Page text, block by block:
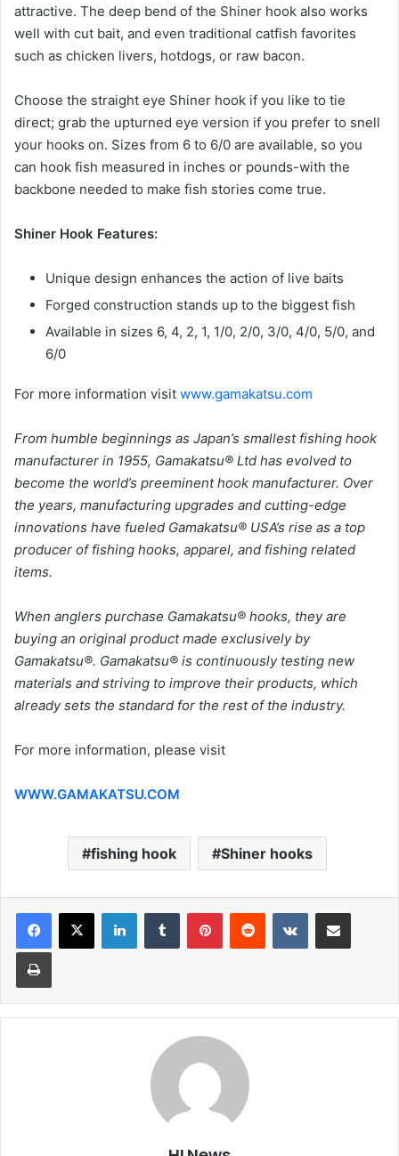
attractive. The deep bend of the Shiner hook also works
well with cut bait, and even traditional catfish favorites
such as chicken livers, hotdogs, or raw bacon.
Choose the straight eye Shiner hook if you like to tie
direct; grab the upturned eye version if you prefer to snell
your hooks on. Sizes from 6 to 6/0 are available, so you
can hook fish measured in inches or pounds-with the
backbone needed to make fish stories come true.
Shiner Hook Features:
Unique design enhances the action of live baits
Forged construction stands up to the biggest fish
Available in sizes 6, 4, 2, 1, 1/0, 2/0, 3/0, 4/0, 5/0, and
6/0
For more information visit www.gamakatsu.com
From humble beginnings as Japan’s smallest fishing hook
manufacturer in 1955, Gamakatsu® Ltd has evolved to
become the world’s preeminent hook manufacturer. Over
the years, manufacturing upgrades and cutting-edge
innovations have fueled Gamakatsu® USA’s rise as a top
producer of fishing hooks, apparel, and fishing related
items.
When anglers purchase Gamakatsu® hooks, they are
buying an original product made exclusively by
Gamakatsu®. Gamakatsu® is continuously testing new
materials and striving to improve their products, which
already sets the standard for the rest of the industry.
For more information, please visit
WWW.GAMAKATSU.COM
fishing hook Shiner hooks
LinkedInTumblr PinterestReddit VKontakteShare via Email
Print